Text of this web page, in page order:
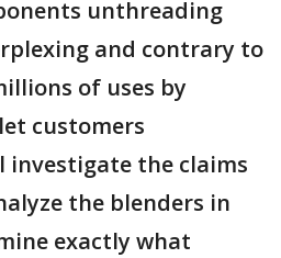
unthreading
and contrary to
of uses by
customers
investigate the claims
the blenders in
exactly what